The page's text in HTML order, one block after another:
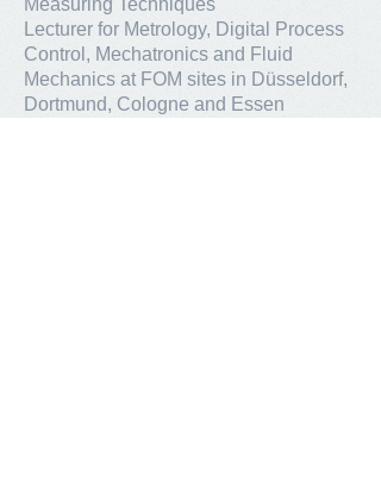
Measuring Techniques
Lecturer for Metrology, Digital Process
Control, Mechatronics and Fluid
Mechanics at FOM sites in Düsseldorf,
Dortmund, Cologne and Essen